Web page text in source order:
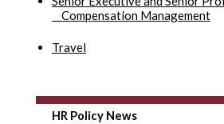
Compensation Management
Travel
HR Policy News